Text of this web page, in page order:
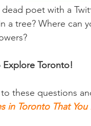
poet with a
a tree? Where can
Explore Toronto!
these questions
in Toronto That